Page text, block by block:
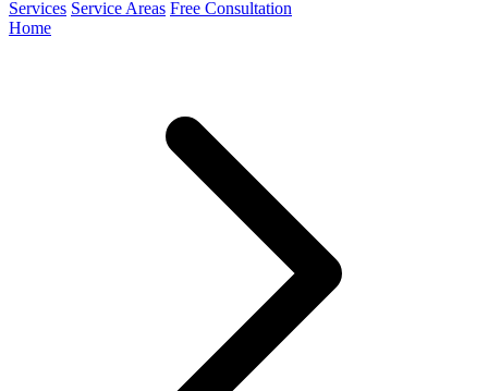
Services Service Areas Free Consultation
Home